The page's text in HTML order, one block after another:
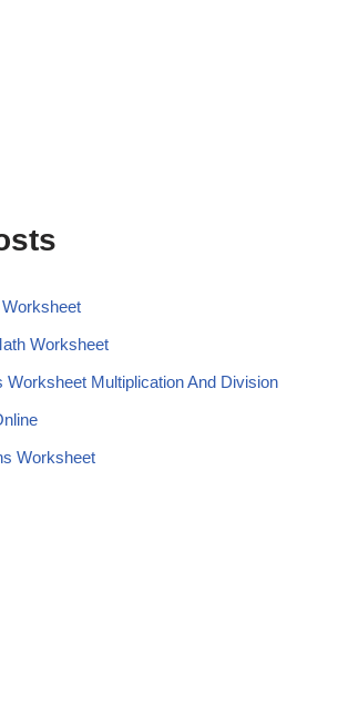
Worksheet
Worksheet Multiplication And Division
Worksheet